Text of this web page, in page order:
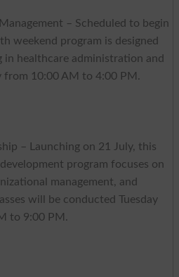
– Scheduled to begin
weekend program is designed
healthcare administration and
from 10:00 AM to 4:00 PM.
– Launching on 21 July, this
program focuses on
management, and
will be conducted Tuesday
to 9:00 PM.